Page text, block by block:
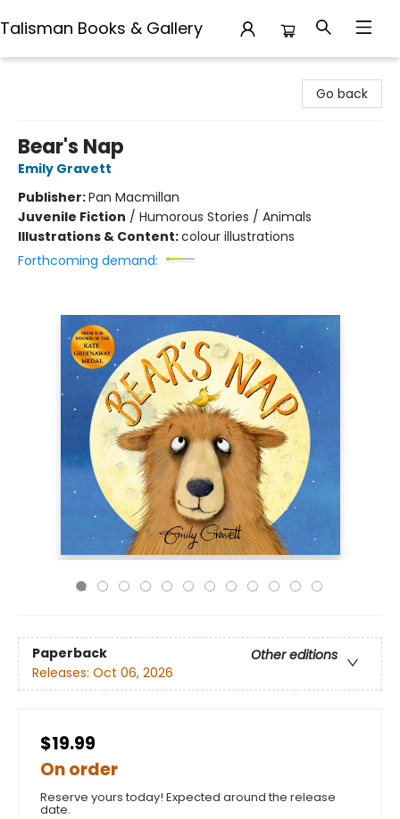
Talisman Books & Gallery
Go back
Bear's Nap
Emily Gravett
Publisher:Pan Macmillan
Juvenile Fiction / Humorous Stories / Animals
Illustrations & Content:colour illustrations
Forthcoming demand:
Paperback
Other editions
Releases: Oct 06, 2026
$19.99
On order
Reserve yours today! Expected around the release
date.